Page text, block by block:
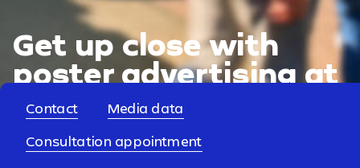
Get up close with
poster advertising at
universities.
Contact Media data
Consultation appointment